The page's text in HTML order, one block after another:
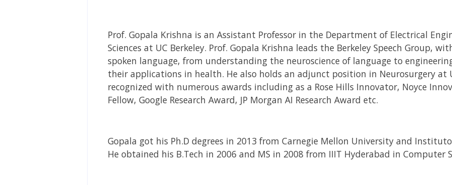
Prof. Gopala Krishna is an Assistant Professor in the Department of Electrical
Sciences at UC Berkeley. Prof. Gopala Krishna leads the Berkeley Speech Group,
spoken language, from understanding the neuroscience of language to
their applications in health. He also holds an adjunct position in Neurosurgery at
recognized with numerous awards including as a Rose Hills Innovator, Noyce
Fellow, Google Research Award, JP Morgan AI Research Award etc.
Gopala got his Ph.D degrees in 2013 from Carnegie Mellon University and
He obtained his B.Tech in 2006 and MS in 2008 from IIIT Hyderabad in Computer